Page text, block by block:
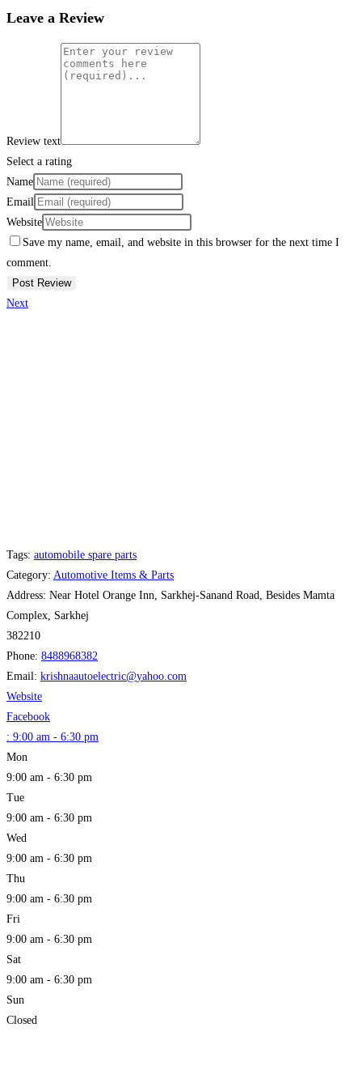
Leave a Review
Review text
Select a rating
Name
Email
Website
Save my name, email, and website in this browser for the next time I
comment.
Next
Tags: automobile spare parts
Category: Automotive Items & Parts
Address: Near Hotel Orange Inn, Sarkhej-Sanand Road, Besides Mamta
Complex, Sarkhej
382210
Phone: 8488968382
Email: krishnaautoelectric@yahoo.com
Website
Facebook
: 9:00 am - 6:30 pm
Mon
9:00 am - 6:30 pm
Tue
9:00 am - 6:30 pm
Wed
9:00 am - 6:30 pm
Thu
9:00 am - 6:30 pm
Fri
9:00 am - 6:30 pm
Sat
9:00 am - 6:30 pm
Sun
Closed